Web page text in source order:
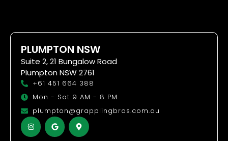
PLUMPTON NSW
Suite 2, 21 Bungalow Road
Plumpton NSW 2761
+61 451 664 388
Mon - Sat 9 AM - 8 PM
plumpton@grapplingbros.com.au